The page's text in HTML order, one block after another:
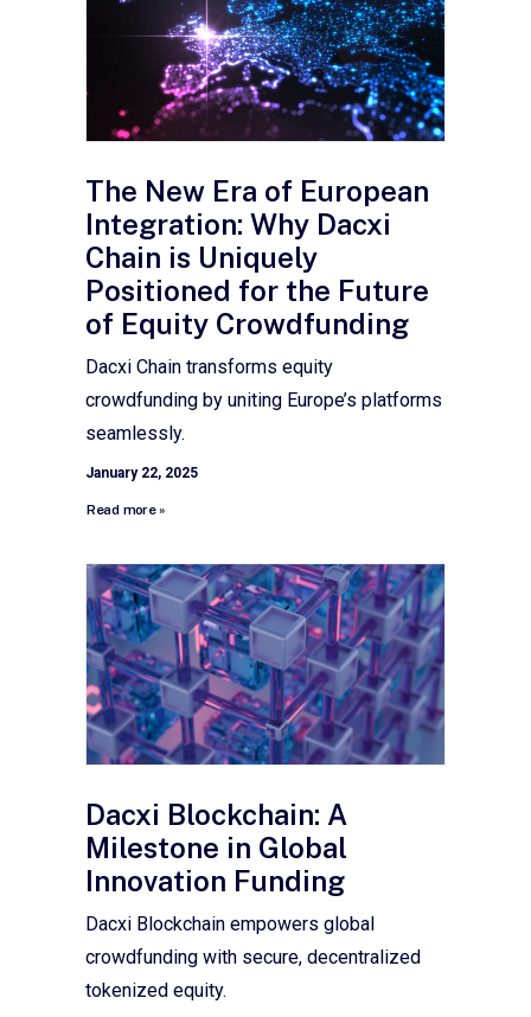
The New Era of European
Integration: Why Dacxi
Chain is Uniquely
Positioned for the Future
of Equity Crowdfunding
Dacxi Chain transforms equity
crowdfunding by uniting Europe’s platforms
seamlessly.
January 22, 2025
Read more »
Dacxi Blockchain: A
Milestone in Global
Innovation Funding
Dacxi Blockchain empowers global
crowdfunding with secure, decentralized
tokenized equity.